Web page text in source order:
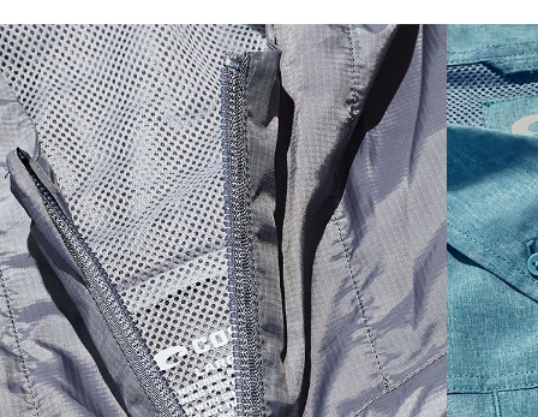
SIZES 1. CHEST 2. HIPS LENGTH 3. SLEEVE LENGTH
S 20 27 3/4 26
M 21 28 3/4 26 1/2
L 22 29 3/4 27
XL 23 30 3/4 27 1/2
2XL 24 31 3/4 28